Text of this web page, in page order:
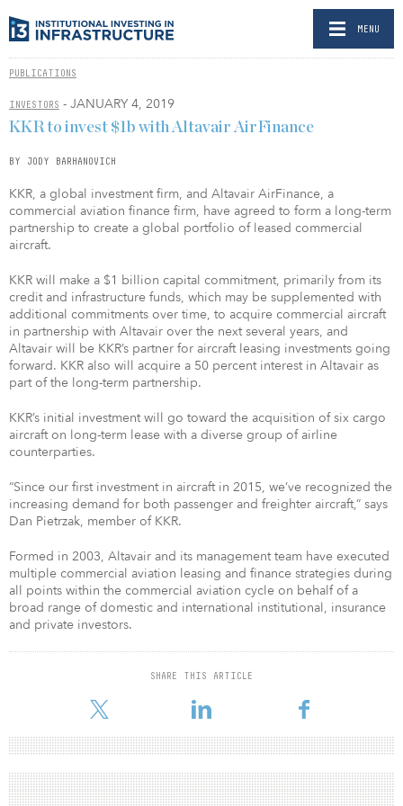
MENU
PUBLICATIONS
INVESTORS - JANUARY 4, 2019
KKR to invest $1b with Altavair AirFinance
BY JODY BARHANOVICH
KKR, a global investment firm, and Altavair AirFinance, a
commercial aviation finance firm, have agreed to form a long-term
partnership to create a global portfolio of leased commercial
aircraft.
KKR will make a $1 billion capital commitment, primarily from its
credit and infrastructure funds, which may be supplemented with
additional commitments over time, to acquire commercial aircraft
in partnership with Altavair over the next several years, and
Altavair will be KKR’s partner for aircraft leasing investments going
forward. KKR also will acquire a 50 percent interest in Altavair as
part of the long-term partnership.
KKR’s initial investment will go toward the acquisition of six cargo
aircraft on long-term lease with a diverse group of airline
counterparties.
“Since our first investment in aircraft in 2015, we’ve recognized the
increasing demand for both passenger and freighter aircraft,” says
Dan Pietrzak, member of KKR.
Formed in 2003, Altavair and its management team have executed
multiple commercial aviation leasing and finance strategies during
all points within the commercial aviation cycle on behalf of a
broad range of domestic and international institutional, insurance
and private investors.
SHARE THIS ARTICLE